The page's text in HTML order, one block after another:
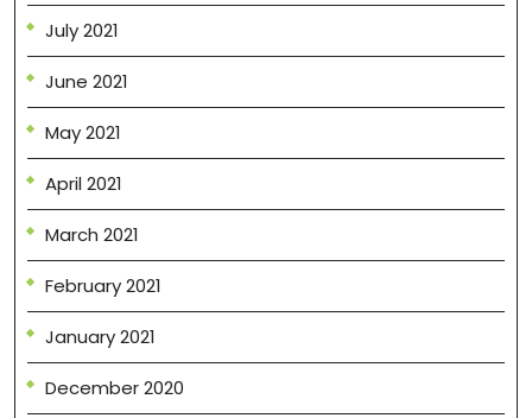
July 2021
June 2021
May 2021
April 2021
March 2021
February 2021
January 2021
December 2020